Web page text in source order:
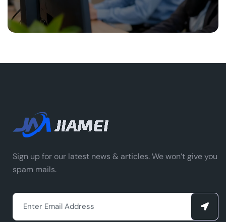
Sign up for our latest news & articles. We won’t give you
spam mails.